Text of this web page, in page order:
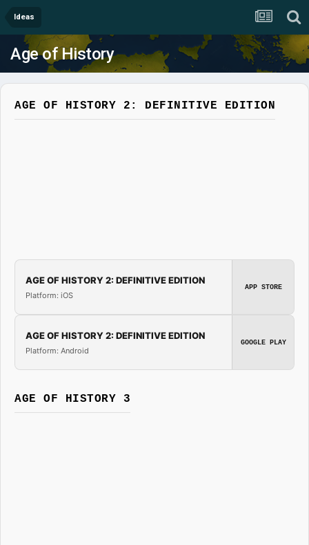
Ideas
Age of History
AGE OF HISTORY 2: DEFINITIVE EDITION
AGE OF HISTORY 2: DEFINITIVE EDITION
Platform: iOS
APP STORE
AGE OF HISTORY 2: DEFINITIVE EDITION
Platform: Android
GOOGLE PLAY
AGE OF HISTORY 3